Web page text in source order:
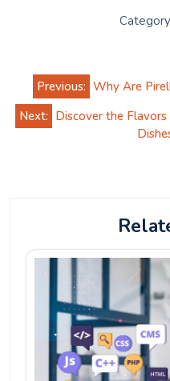
Post
navigation
Previous: Why Are
Next: Discover the Flavors